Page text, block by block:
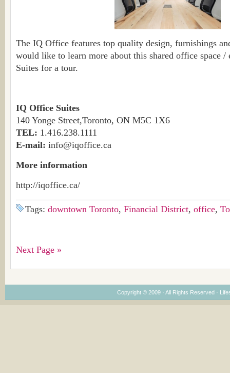
The IQ Office features top quality design, furnishings
would like to learn more about this shared office space /
Suites for a tour.
IQ Office Suites
140 Yonge Street,Toronto, ON M5C 1X6
TEL: 1.416.238.1111
E-mail: info@iqoffice.ca
More information
http://iqoffice.ca/
Tags: downtown Toronto, Financial District, office,
Next Page »
Copyright © 2009 · All Rights Reserved ·